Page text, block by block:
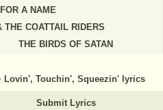
A NAME
THE COATTAIL RIDERS
THE BIRDS OF SATAN
Lovin', Touchin', Squeezin' lyrics
Submit Lyrics